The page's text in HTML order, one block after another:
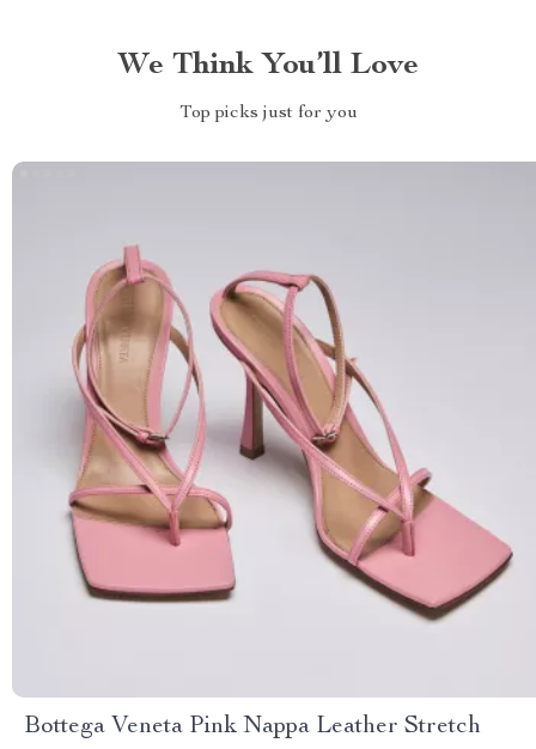
We Think You’ll Love
Top picks just for you
Bottega Veneta Pink Nappa Leather Stretch